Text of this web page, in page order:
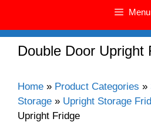
Menu
Double Door Upright
Home » Product Categories »
Storage » Upright Storage
Upright Fridge